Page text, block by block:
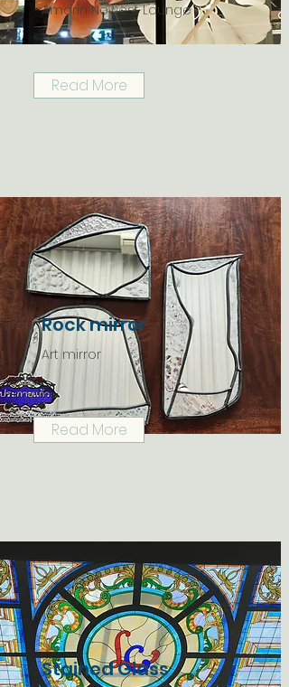
Amarin Newest Lounge
Read More
Rock mirror
Art mirror
Read More
Stained Glass